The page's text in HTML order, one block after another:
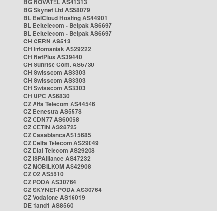
BG NOVATEL AS41313
BG Skynet Ltd AS58079
BL BelCloud Hosting AS44901
BL Beltelecom - Belpak AS6697
BL Beltelecom - Belpak AS6697
CH CERN AS513
CH Infomaniak AS29222
CH NetPlus AS39440
CH Sunrise Com. AS6730
CH Swisscom AS3303
CH Swisscom AS3303
CH Swisscom AS3303
CH UPC AS6830
CZ Alfa Telecom AS44546
CZ Benestra AS5578
CZ CDN77 AS60068
CZ CETIN AS28725
CZ CasablancaAS15685
CZ Delta Telecom AS29049
CZ Dial Telecom AS29208
CZ ISPAlliance AS47232
CZ MOBILKOM AS42908
CZ O2 AS5610
CZ PODA AS30764
CZ SKYNET-PODA AS30764
CZ Vodafone AS16019
DE 1and1 AS8560